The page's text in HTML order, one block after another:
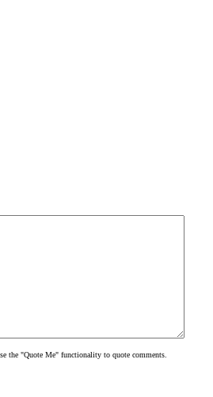
the "Quote Me" functionality to quote comments.